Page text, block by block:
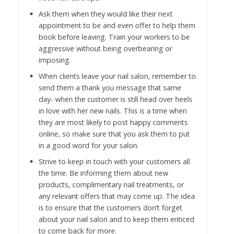
Ask them when they would like their next
appointment to be and even offer to help them
book before leaving. Train your workers to be
aggressive without being overbearing or
imposing.
When clients leave your nail salon, remember to
send them a thank you message that same
day- when the customer is still head over heels
in love with her new nails. This is a time when
they are most likely to post happy comments
online, so make sure that you ask them to put
in a good word for your salon.
Strive to keep in touch with your customers all
the time. Be informing them about new
products, complimentary nail treatments, or
any relevant offers that may come up. The idea
is to ensure that the customers don’t forget
about your nail salon and to keep them enticed
to come back for more.